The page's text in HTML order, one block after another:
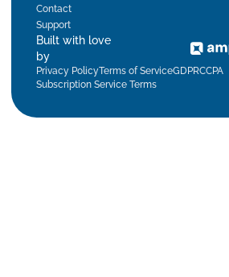
Contact
Support
Built with love
by
Privacy PolicyTerms of ServiceGDPRCCPA
Subscription Service Terms